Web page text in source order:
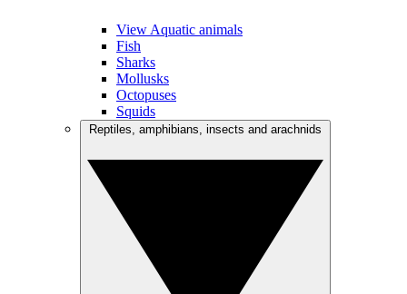
View Aquatic animals
Fish
Sharks
Mollusks
Octopuses
Squids